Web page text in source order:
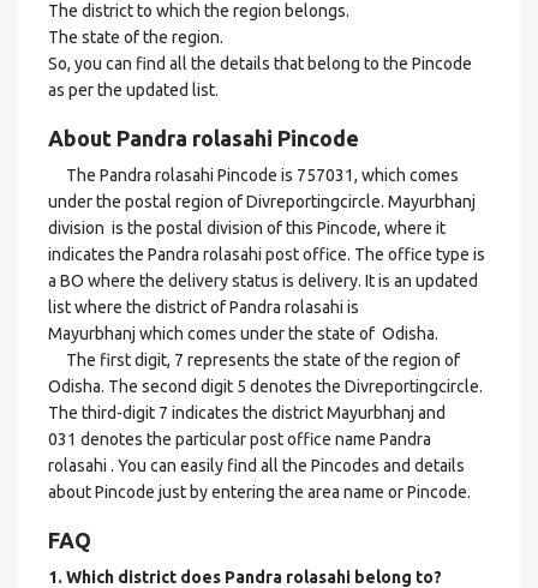
The district to which the region belongs.
The state of the region.
So, you can find all the details that belong to the Pincode
as per the updated list.
About Pandra rolasahi Pincode
The Pandra rolasahi Pincode is 757031, which comes
under the postal region of Divreportingcircle. Mayurbhanj
division is the postal division of this Pincode, where it
indicates the Pandra rolasahi post office. The office type is
a BO where the delivery status is delivery. It is an updated
list where the district of Pandra rolasahi is
Mayurbhanj which comes under the state of Odisha.
The first digit, 7 represents the state of the region of
Odisha. The second digit 5 denotes the Divreportingcircle.
The third-digit 7 indicates the district Mayurbhanj and
031 denotes the particular post office name Pandra
rolasahi . You can easily find all the Pincodes and details
about Pincode just by entering the area name or Pincode.
FAQ
1. Which district does Pandra rolasahi belong to?